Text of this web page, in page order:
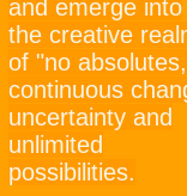
and emerge into
the creative
of "no
continuous
uncertainty and
unlimited
possibilities.